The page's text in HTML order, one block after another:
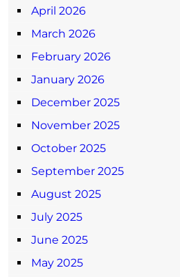
April 2026
March 2026
February 2026
January 2026
December 2025
November 2025
October 2025
September 2025
August 2025
July 2025
June 2025
May 2025